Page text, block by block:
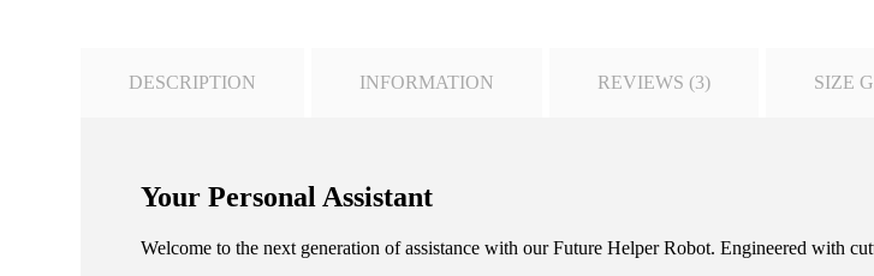
DESCRIPTION INFORMATION REVIEWS (3) SIZE
Your Personal Assistant
Welcome to the next generation of assistance with our Future Helper Robot. Engineered with